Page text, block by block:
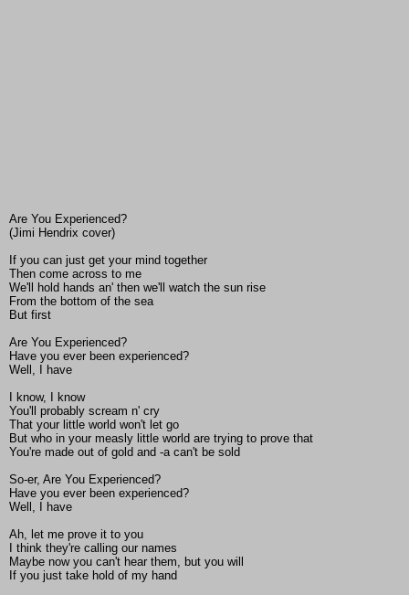
Are You Experienced?
(Jimi Hendrix cover)
If you can just get your mind together
Then come across to me
We'll hold hands an' then we'll watch the sun rise
From the bottom of the sea
But first
Are You Experienced?
Have you ever been experienced?
Well, I have
I know, I know
You'll probably scream n' cry
That your little world won't let go
But who in your measly little world are trying to prove that
You're made out of gold and -a can't be sold
So-er, Are You Experienced?
Have you ever been experienced?
Well, I have
Ah, let me prove it to you
I think they're calling our names
Maybe now you can't hear them, but you will
If you just take hold of my hand